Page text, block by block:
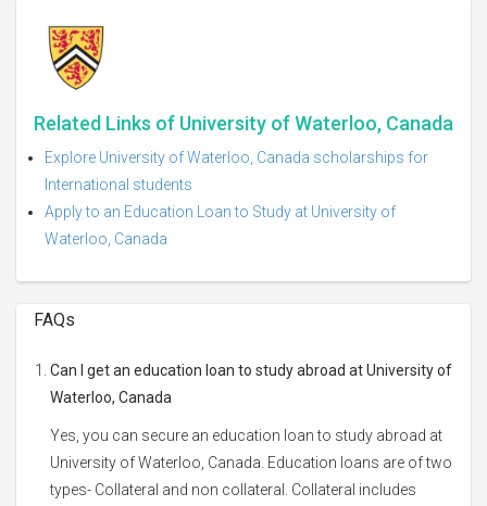
Related Links of University of Waterloo, Canada
Explore University of Waterloo, Canada scholarships for
International students
Apply to an Education Loan to Study at University of
Waterloo, Canada
FAQs
Can I get an education loan to study abroad at University of
Waterloo, Canada
Yes, you can secure an education loan to study abroad at
University of Waterloo, Canada. Education loans are of two
types- Collateral and non collateral. Collateral includes